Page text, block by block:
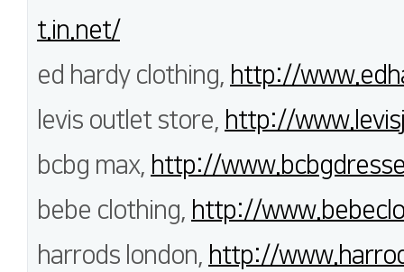
t.in.net/
ed hardy clothing, http://
levis outlet store, http://
bcbg max, http://
bebe clothing, http://
harrods london, http://